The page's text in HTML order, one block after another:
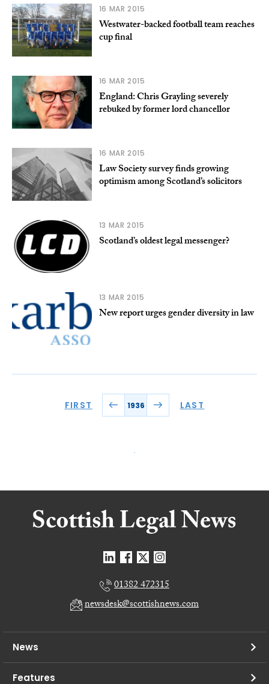
16 MAR 2015
Westwater-backed football team reaches
cup final
16 MAR 2015
England: Chris Grayling severely
rebuked by former lord chancellor
16 MAR 2015
Law Society survey finds growing
optimism among Scotland’s solicitors
13 MAR 2015
Scotland’s oldest legal messenger?
13 MAR 2015
New report urges gender diversity in law
FIRST 1936 LAST
01382 472315
newsdesk@scottishnews.com
News
Features